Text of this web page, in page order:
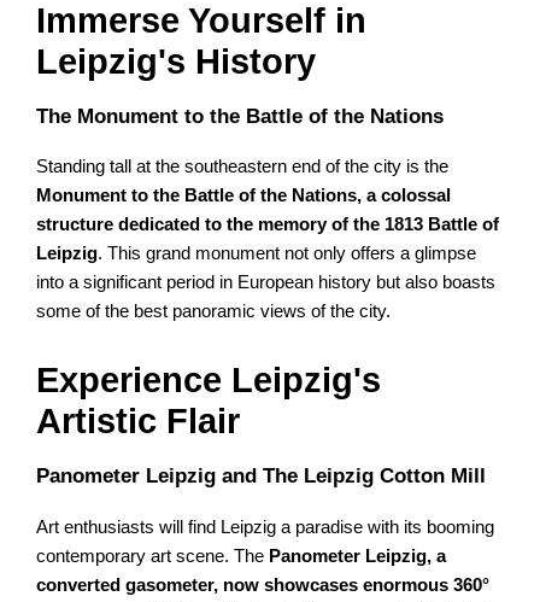
Immerse Yourself in
Leipzig's History
The Monument to the Battle of the Nations
Standing tall at the southeastern end of the city is the
Monument to the Battle of the Nations, a colossal
structure dedicated to the memory of the 1813 Battle of
Leipzig. This grand monument not only offers a glimpse
into a significant period in European history but also boasts
some of the best panoramic views of the city.
Experience Leipzig's
Artistic Flair
Panometer Leipzig and The Leipzig Cotton Mill
Art enthusiasts will find Leipzig a paradise with its booming
contemporary art scene. The Panometer Leipzig, a
converted gasometer, now showcases enormous 360°